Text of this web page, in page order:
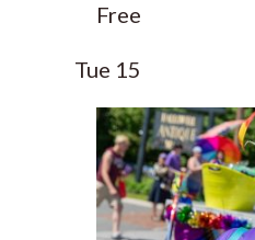
Free
Tue 15